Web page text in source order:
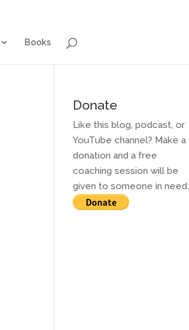
Books
Donate
Like this blog, podcast, or
YouTube channel? Make a
donation and a free
coaching session will be
given to someone in need.